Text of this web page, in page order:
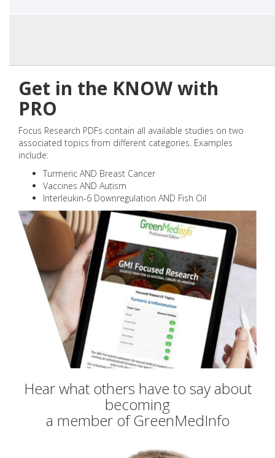
Get in the KNOW with
PRO
Focus Research PDFs contain all available studies on two
associated topics from different categories. Examples
include:
Turmeric AND Breast Cancer
Vaccines AND Autism
Interleukin-6 Downregulation AND Fish Oil
Hear what others have to say about
becoming
a member of GreenMedInfo